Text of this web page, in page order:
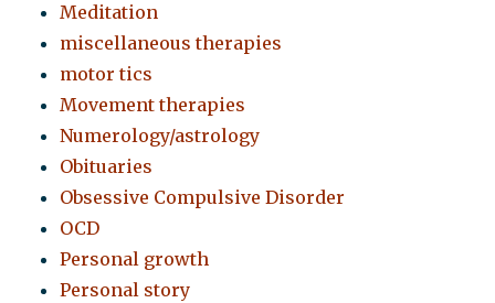
Meditation
miscellaneous therapies
motor tics
Movement therapies
Numerology/astrology
Obituaries
Obsessive Compulsive Disorder
OCD
Personal growth
Personal story